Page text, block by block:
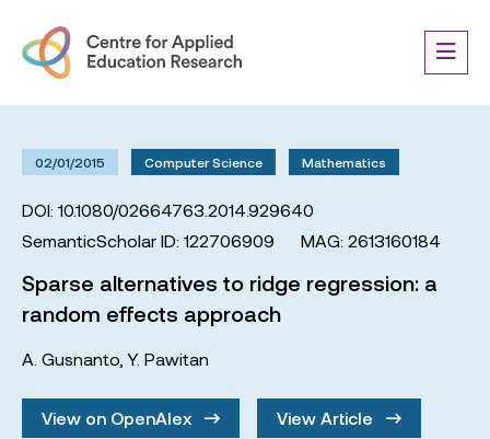
02/01/2015 Computer Science Mathematics
DOI: 10.1080/02664763.2014.929640
SemanticScholar ID: 122706909
MAG: 2613160184
Sparse alternatives to ridge regression: a
random effects approach
A. Gusnanto Y. Pawitan
View on OpenAlex View Article